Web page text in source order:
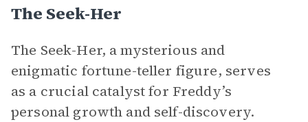
The Seek-Her
The Seek-Her, a mysterious and
enigmatic fortune-teller figure, serves
as a crucial catalyst for Freddy’s
personal growth and self-discovery.